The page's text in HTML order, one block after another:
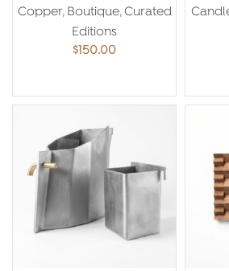
Yared
Copper, Boutique,Curated
Editions
$150.00